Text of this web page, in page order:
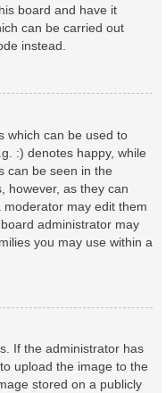
board and have it
can be carried out
instead.
which can be used to
:) denotes happy, while
can be seen in the
however, as they can
may edit them
administrator may
you may use within a
If the administrator has
upload the image to the
stored on a publicly